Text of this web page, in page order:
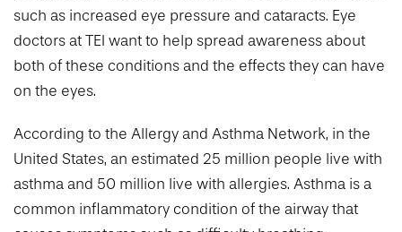
such as increased eye pressure and cataracts. Eye
doctors at TEI want to help spread awareness about
both of these conditions and the effects they can have
on the eyes.
According to the Allergy and Asthma Network, in the
United States, an estimated 25 million people live with
asthma and 50 million live with allergies. Asthma is a
common inflammatory condition of the airway that